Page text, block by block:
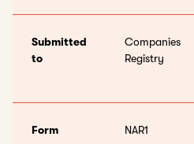
Submitted
to
Companies
Registry
Form NAR1